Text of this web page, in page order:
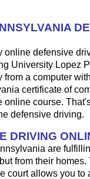
online defensive
University Lopez
from a computer
certificate of
online course.
defensive driving.
DRIVING
are
from their
court allows you to